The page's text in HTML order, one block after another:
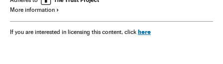
More information
If you are interested in licensing this content, click here